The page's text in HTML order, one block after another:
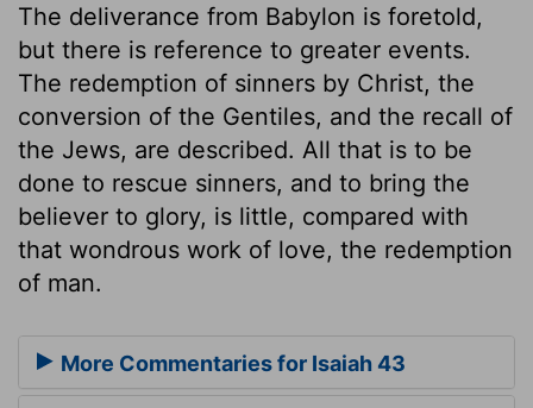
The deliverance from Babylon is foretold,
but there is reference to greater events.
The redemption of sinners by Christ, the
conversion of the Gentiles, and the recall of
the Jews, are described. All that is to be
done to rescue sinners, and to bring the
believer to glory, is little, compared with
that wondrous work of love, the redemption
of man.
More Commentaries for Isaiah 43